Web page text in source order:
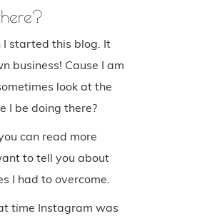
I started this blog. It
business! Cause I am
look at the
I be doing there?
can read more
to tell you about
I had to overcome.
time Instagram was